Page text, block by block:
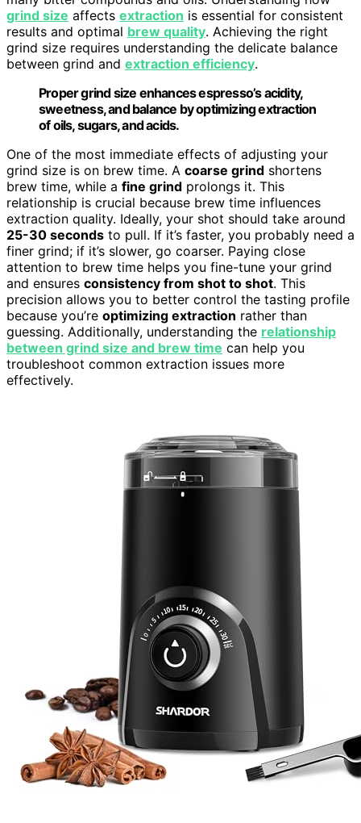
grind size affects extraction is essential for consistent
results and optimal brew quality. Achieving the right
grind size requires understanding the delicate balance
between grind and extraction efficiency.
Proper grind size enhances espresso’s acidity,
sweetness, and balance by optimizing extraction
of oils, sugars, and acids.
One of the most immediate effects of adjusting your
grind size is on brew time. A coarse grind shortens
brew time, while a fine grind prolongs it. This
relationship is crucial because brew time influences
extraction quality. Ideally, your shot should take around
25-30 seconds to pull. If it’s faster, you probably need a
finer grind; if it’s slower, go coarser. Paying close
attention to brew time helps you fine-tune your grind
and ensures consistency from shot to shot. This
precision allows you to better control the tasting profile
because you’re optimizing extraction rather than
guessing. Additionally, understanding the relationship
between grind size and brew time can help you
troubleshoot common extraction issues more
effectively.